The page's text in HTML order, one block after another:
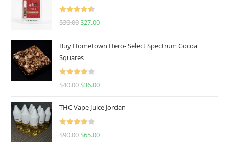
Rated
4.50
$30.00 $27.00
Buy Hometown Hero- Select Spectrum Cocoa
Squares
Rated
$40.00 $36.00
THC Vape Juice Jordan
Rated
$90.00 $65.00